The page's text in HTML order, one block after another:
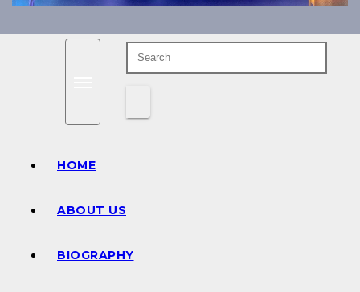
HOME
ABOUT US
BIOGRAPHY